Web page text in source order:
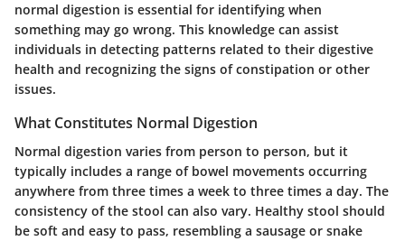
normal digestion is essential for identifying when
something may go wrong. This knowledge can assist
individuals in detecting patterns related to their digestive
health and recognizing the signs of constipation or other
issues.
What Constitutes Normal Digestion
Normal digestion varies from person to person, but it
typically includes a range of bowel movements occurring
anywhere from three times a week to three times a day. The
consistency of the stool can also vary. Healthy stool should
be soft and easy to pass, resembling a sausage or snake